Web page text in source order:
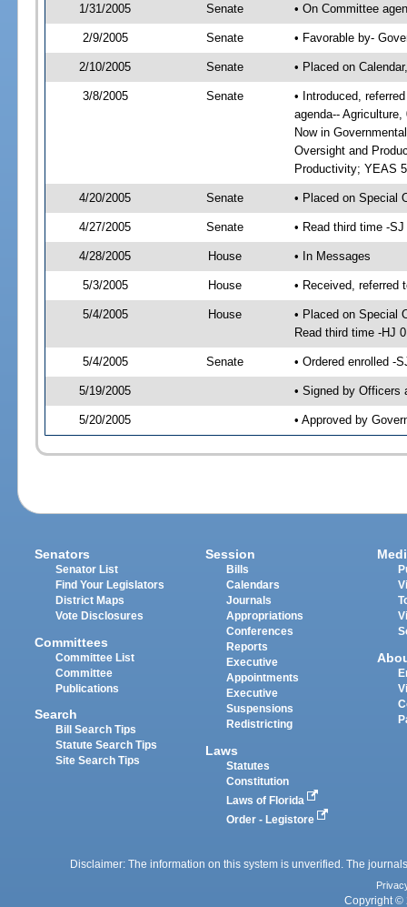
1/31/2005 Senate • On Committee
2/9/2005 Senate • Favorable by-
2/10/2005 Senate • Placed on
3/8/2005 Senate
• Introduced,
agenda--
Now in
Oversight and
Productivity; YEAS
4/20/2005 Senate • Placed on Special
4/27/2005 Senate • Read third time -
4/28/2005 House • In Messages
5/3/2005 House • Received, referred
5/4/2005 House
• Placed on Special
Read third time -HJ
5/4/2005 Senate • Ordered enrolled -
5/19/2005 • Signed by Officers
5/20/2005 • Approved by
Senators
Senator List
Find Your Legislators
District Maps
Vote Disclosures
Committees
Committee List
Committee
Publications
Search
Bill Search Tips
Statute Search Tips
Site Search Tips
Session
Bills
Calendars
Journals
Appropriations
Conferences
Reports
Executive
Appointments
Executive
Suspensions
Redistricting
Laws
Statutes
Constitution
Laws of Florida
Order - Legistore
Disclaimer: The information on this system is unverified. The
Copyright ©